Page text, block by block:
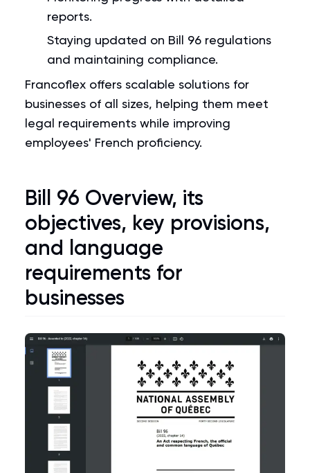
reports.
Staying updated on Bill 96 regulations
and maintaining compliance.
Francoflex offers scalable solutions for
businesses of all sizes, helping them meet
legal requirements while improving
employees' French proficiency.
Bill 96 Overview, its
objectives, key provisions,
and language
requirements for
businesses